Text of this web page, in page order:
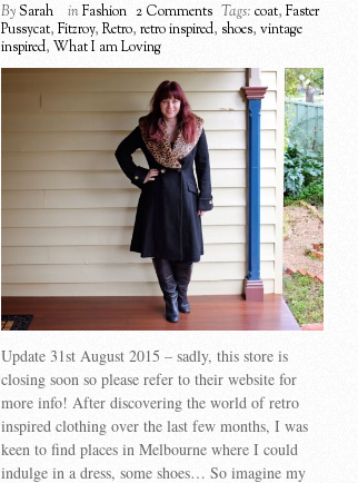
BySarah inFashion 2 Comments Tags: coat, Faster
Pussycat, Fitzroy, Retro, retro inspired, shoes, vintage
inspired, What I am Loving
Update 31st August 2015 – sadly, this store is
closing soon so please refer to their website for
more info! After discovering the world of retro
inspired clothing over the last few months, I was
keen to find places in Melbourne where I could
indulge in a dress, some shoes… So imagine my